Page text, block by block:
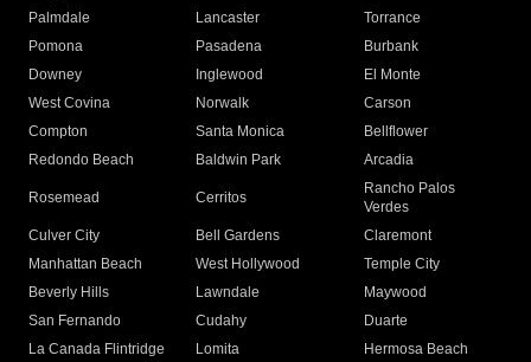
Palmdale
Lancaster
Torrance
Pomona
Pasadena
Burbank
Downey
Inglewood
El Monte
West Covina
Norwalk
Carson
Compton
Santa Monica
Bellflower
Redondo Beach
Baldwin Park Arcadia
Rosemead Cerritos
Rancho Palos
Verdes
Culver City
Bell Gardens
Claremont
Manhattan Beach
West Hollywood
Temple City
Beverly Hills
Lawndale
Maywood
San Fernando
Cudahy
Duarte
La Canada Flintridge
Lomita
Hermosa Beach